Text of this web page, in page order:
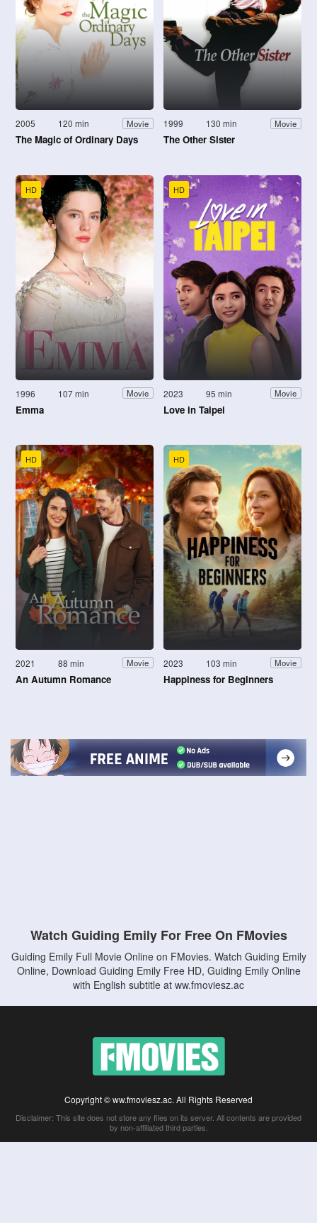
2005 120 min Movie
The Magic of Ordinary Days
1999 130 min Movie
The Other Sister
HD
1996 107 min Movie
Emma
HD
2023 95 min Movie
Love in Taipei
HD
2021 88 min Movie
An Autumn Romance
HD
2023 103 min Movie
Happiness for Beginners
Watch Guiding Emily For Free On FMovies
Guiding Emily Full Movie Online on FMovies. Watch Guiding Emily
Online, Download Guiding Emily Free HD, Guiding Emily Online
with English subtitle at ww.fmoviesz.ac
Copyright © ww.fmoviesz.ac. All Rights Reserved
Disclaimer: This site does not store any files on its server. All contents are provided
by non-affiliated third parties.